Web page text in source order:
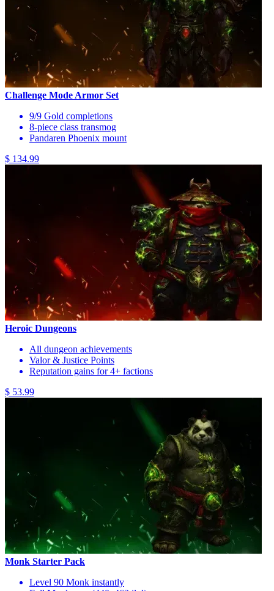
Challenge Mode Armor Set
9/9 Gold completions
8-piece class transmog
Pandaren Phoenix mount
$ 134.99
Heroic Dungeons
All dungeon achievements
Valor & Justice Points
Reputation gains for 4+ factions
$ 53.99
Monk Starter Pack
Level 90 Monk instantly